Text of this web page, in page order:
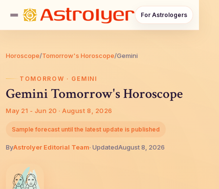
For Astrologers
Horoscope/Tomorrow's Horoscope/Gemini
TOMORROW · GEMINI
Gemini Tomorrow's Horoscope
May 21 - Jun 20 · August 8, 2026
Sample forecast until the latest update is published
ByAstroIyer Editorial Team· UpdatedAugust 8, 2026